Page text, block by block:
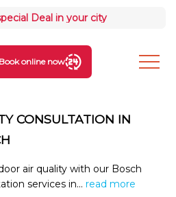
Deal in your city
Book online now
CONSULTATION IN
air quality with our Bosch
services in... read more